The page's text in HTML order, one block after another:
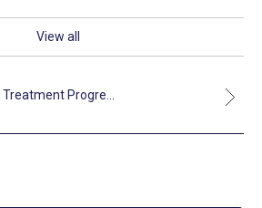
View all
Treatment Progre...